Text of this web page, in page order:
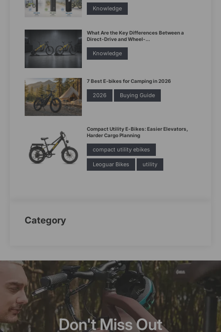
Knowledge
What Are the Key Differences Between a
Direct-Drive and Wheel-...
Knowledge
7 Best E-bikes for Camping in 2026
2026 Buying Guide
Compact Utility E-Bikes: Easier Elevators,
Harder Cargo Planning
compact utility ebikes
Leoguar Bikes utility
Category
Don't Miss Out